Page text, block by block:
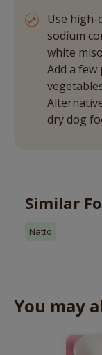
Use high-
sodium
white
Add a
dry dog
Similar
Natto
You may